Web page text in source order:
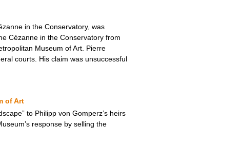
in the Conservatory, was
Cézanne in the Conservatory from
Museum of Art. Pierre
courts. His claim was unsuccessful
of Art
to Philipp von Gomperz’s heirs
response by selling the